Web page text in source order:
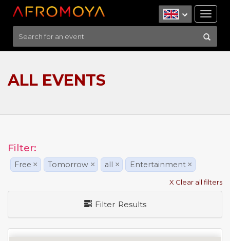
ALL EVENTS
Filter:
Free × Tomorrow × all × Entertainment ×
X Clear all filters
Filter Results